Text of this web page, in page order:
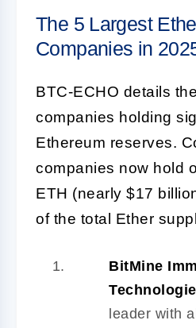
The 5 Largest
Companies in
BTC-ECHO details
companies holding
Ethereum reserves.
companies now hold
ETH (nearly $17
of the total Ether
BitMine
leader with